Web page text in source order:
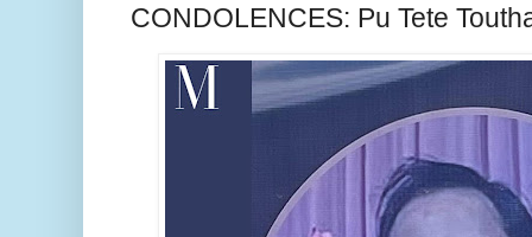
CONDOLENCES: Pu Tete